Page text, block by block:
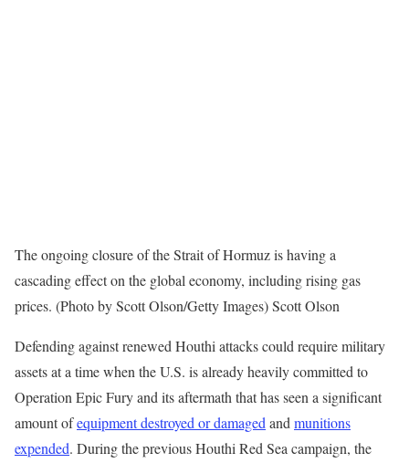
The ongoing closure of the Strait of Hormuz is having a
cascading effect on the global economy, including rising gas
prices. (Photo by Scott Olson/Getty Images) Scott Olson
Defending against renewed Houthi attacks could require military
assets at a time when the U.S. is already heavily committed to
Operation Epic Fury and its aftermath that has seen a significant
amount ofequipment destroyed or damagedandmunitions
expended. During the previous Houthi Red Sea campaign, the